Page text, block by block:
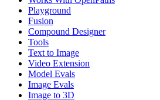
Playground
Fusion
Compound Designer
Tools
Text to Image
Video Extension
Model Evals
Image Evals
Image to 3D